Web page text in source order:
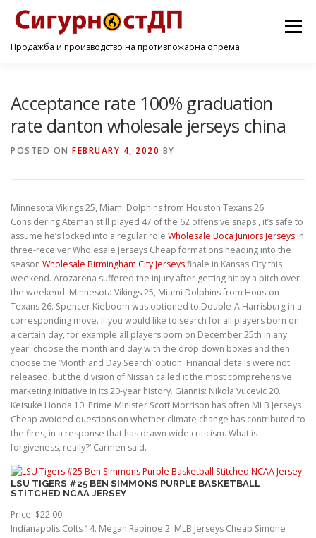
Продажба и производство на противпожарна опрема
Menu
Acceptance rate 100% graduation
rate danton wholesale jerseys china
POSTED ON FEBRUARY 4, 2020 BY
Minnesota Vikings 25, Miami Dolphins from Houston Texans 26.
Considering Ateman still played 47 of the 62 offensive snaps , it’s safe to
assume he’s locked into a regular role Wholesale Boca Juniors Jerseys in
three-receiver Wholesale Jerseys Cheap formations heading into the
season Wholesale Birmingham City Jerseysfinale in Kansas City this
weekend. Arozarena suffered the injury after getting hit by a pitch over
the weekend. Minnesota Vikings 25, Miami Dolphins from Houston
Texans 26. Spencer Kieboom was optioned to Double-A Harrisburg in a
corresponding move. If you would like to search for all players born on
a certain day, for example all players born on December 25th in any
year, choose the month and day with the drop down boxes and then
choose the ‘Month and Day Search’ option. Financial details were not
released, but the division of Nissan called it the most comprehensive
marketing initiative in its 20-year history. Giannis: Nikola Vucevic 20.
Keisuke Honda 10. Prime Minister Scott Morrison has often MLB Jerseys
Cheap avoided questions on whether climate change has contributed to
the fires, in a response that has drawn wide criticism. What is
forgiveness, really?’ Carmen said.
LSU TIGERS #25 BEN SIMMONS PURPLE BASKETBALL
STITCHED NCAA JERSEY
Price: $22.00
Indianapolis Colts 14. Megan Rapinoe 2. MLB Jerseys Cheap Simone